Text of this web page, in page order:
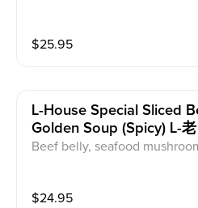
$25.95
L-House Special Sliced
Golden Soup (spicy) L-
Beef belly, seafood
$24.95